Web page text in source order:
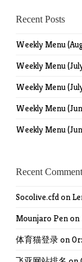
Recent Posts
Weekly Menu
Weekly Menu
Weekly Menu
Weekly Menu
Weekly Menu
Recent
Socolive.cfdon
Mounjaro Penon
体育猫登录on